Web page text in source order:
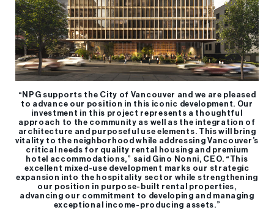
“NPG supports the City of Vancouver and we are pleased
to advance our position in this iconic development. Our
investment in this project represents a thoughtful
approach to the community as well as the integration of
architecture and purposeful use elements. This will bring
vitality to the neighborhood while addressing Vancouver’s
critical needs for quality rental housing and premium
hotel accommodations,” said Gino Nonni, CEO. “This
excellent mixed-use development marks our strategic
expansion into the hospitality sector while strengthening
our position in purpose-built rental properties,
advancing our commitment to developing and managing
exceptional income-producing assets.”